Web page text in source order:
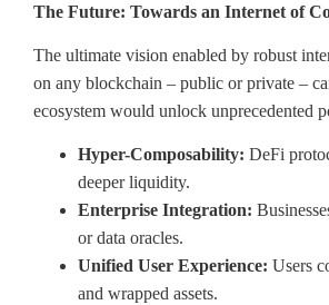
The Future: Towards an Internet of
The ultimate vision enabled by robust
on any blockchain – public or private –
ecosystem would unlock unprecedented
Hyper-Composability: DeFi
deeper liquidity.
Enterprise Integration:
or data oracles.
Unified User Experience: Users
and wrapped assets.